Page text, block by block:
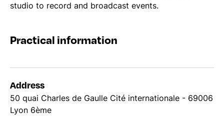
studio to record and broadcast events.
Practical information
Address
50 quai Charles de Gaulle Cité internationale - 69006
Lyon 6ème